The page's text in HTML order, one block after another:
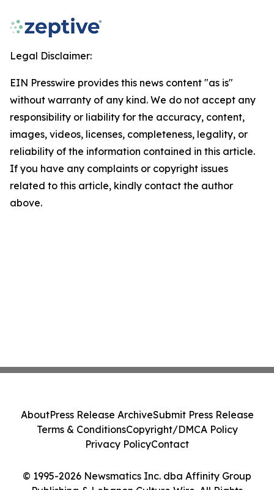
Legal Disclaimer:
EIN Presswire provides this news content "as is"
without warranty of any kind. We do not accept any
responsibility or liability for the accuracy, content,
images, videos, licenses, completeness, legality, or
reliability of the information contained in this article.
If you have any complaints or copyright issues
related to this article, kindly contact the author
above.
© 1995-2026 Newsmatics Inc. dba Affinity Group
AboutPress Release ArchiveSubmit Press Release
Terms & ConditionsCopyright/DMCA Policy
Privacy PolicyContact